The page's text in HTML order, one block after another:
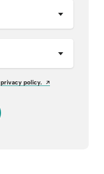
privacy policy.